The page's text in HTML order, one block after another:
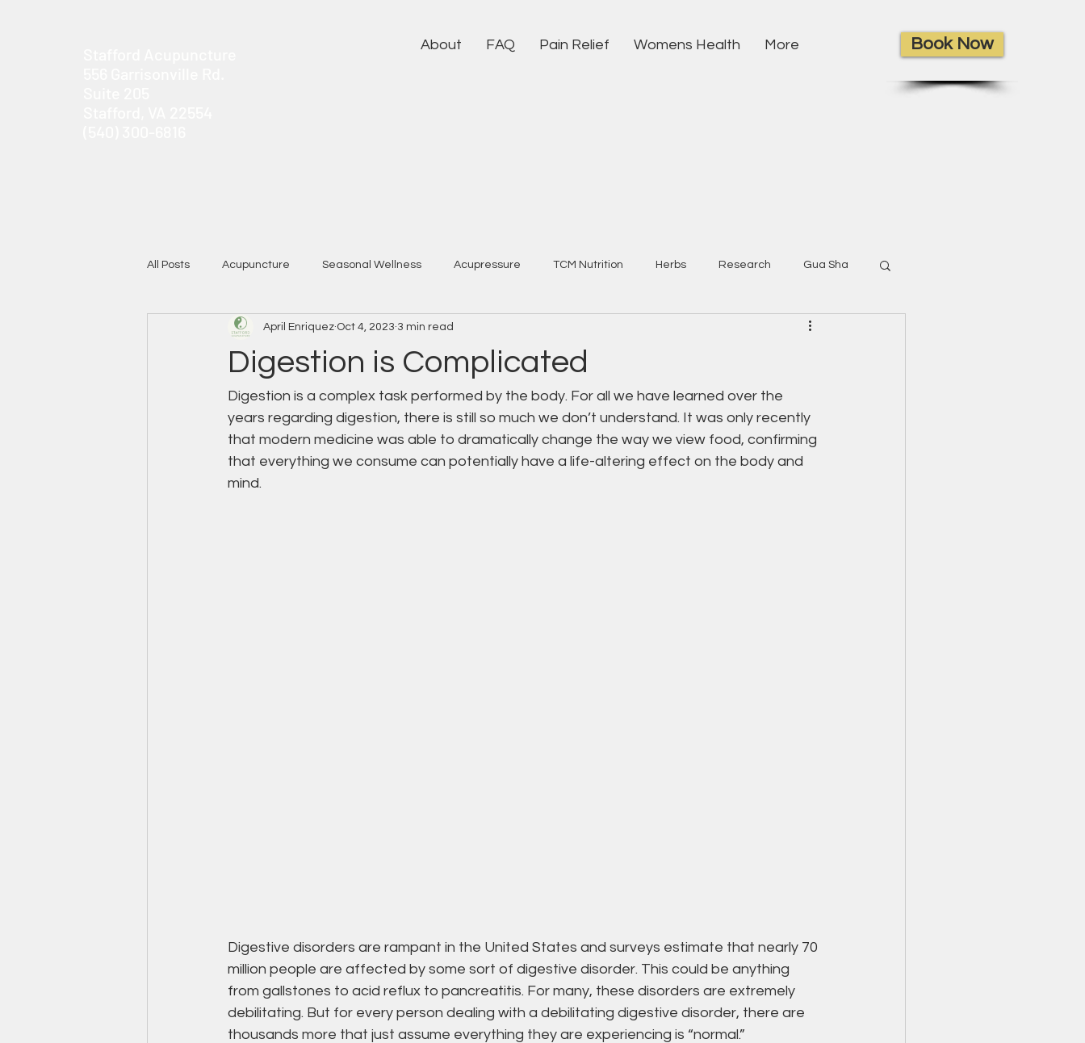
About FAQ Pain Relief Womens Health More Book Now
All Posts Acupuncture Seasonal Wellness Acupressure TCM Nutrition Herbs Research Gua Sha
Chronic Pain
Digestion is Complicated
April Enriquez Oct 4, 2023 3 min read
Digestion is a complex task performed by the body. For all we have learned over the
years regarding digestion, there is still so much we don’t understand. It was only recently
that modern medicine was able to dramatically change the way we view food, confirming
that everything we consume can potentially have a life-altering effect on the body and
mind.
Digestive disorders are rampant in the United States and surveys estimate that nearly 70
million people are affected by some sort of digestive disorder. This could be anything
from gallstones to acid reflux to pancreatitis. For many, these disorders are extremely
debilitating. But for every person dealing with a debilitating digestive disorder, there are
thousands more that just assume everything they are experiencing is “normal.”